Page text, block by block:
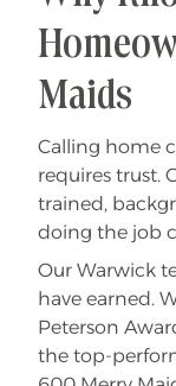
Maids
Calling home
requires trust.
trained,
doing the job
Our Warwick
have earned.
Peterson
the top-